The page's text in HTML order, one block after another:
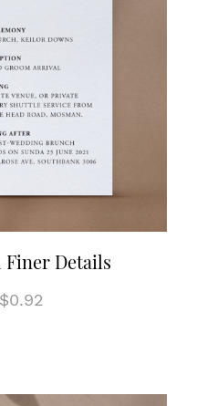
Details